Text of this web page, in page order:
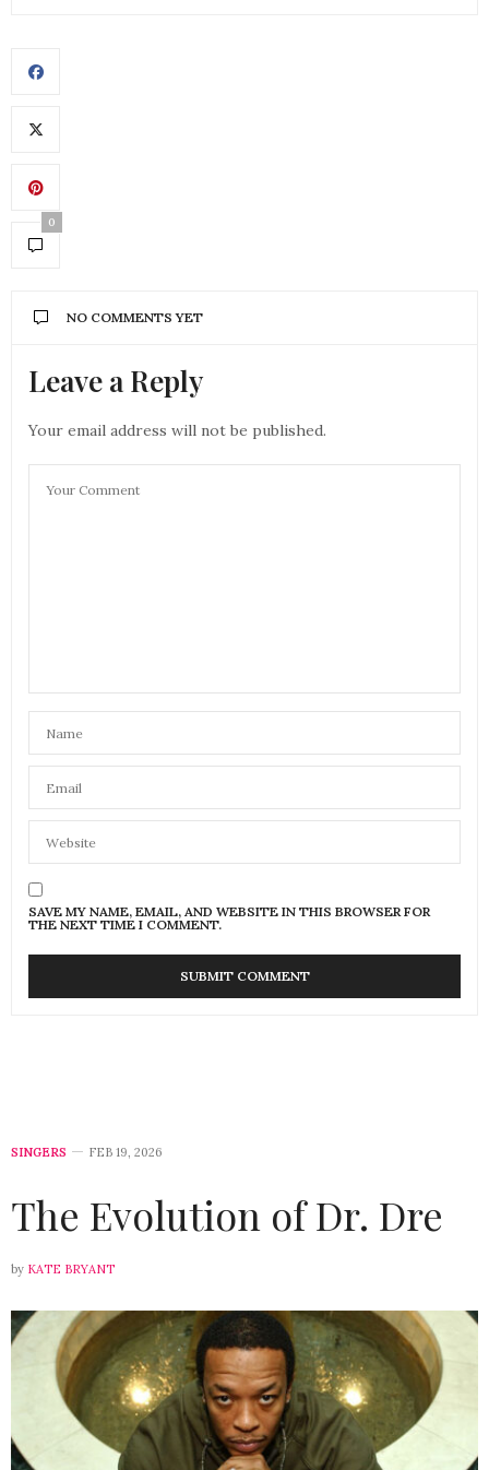
0
NO COMMENTS YET
Leave a Reply
Your email address will not be published.
SAVE MY NAME, EMAIL, AND WEBSITE IN THIS BROWSER FOR
THE NEXT TIME I COMMENT.
SINGERS FEB 19, 2026
The Evolution of Dr. Dre
by KATE BRYANT